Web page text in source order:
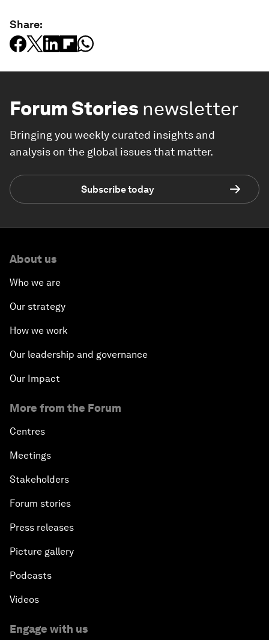
Share:
Forum Stories newsletter
Bringing you weekly curated insights and
analysis on the global issues that matter.
Subscribe today
About us
Who we are
Our strategy
How we work
Our leadership and governance
Our Impact
More from the Forum
Centres
Meetings
Stakeholders
Forum stories
Press releases
Picture gallery
Podcasts
Videos
Engage with us